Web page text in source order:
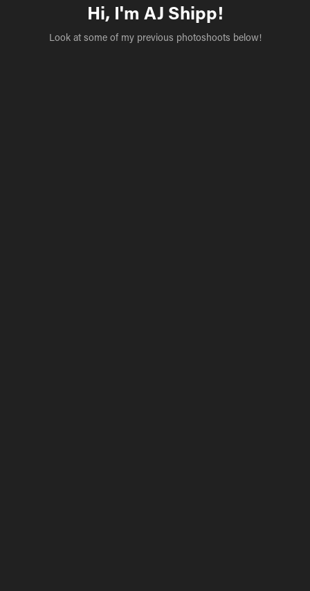
Hi, I'm AJ Shipp!
Look at some of my previous photoshoots below!